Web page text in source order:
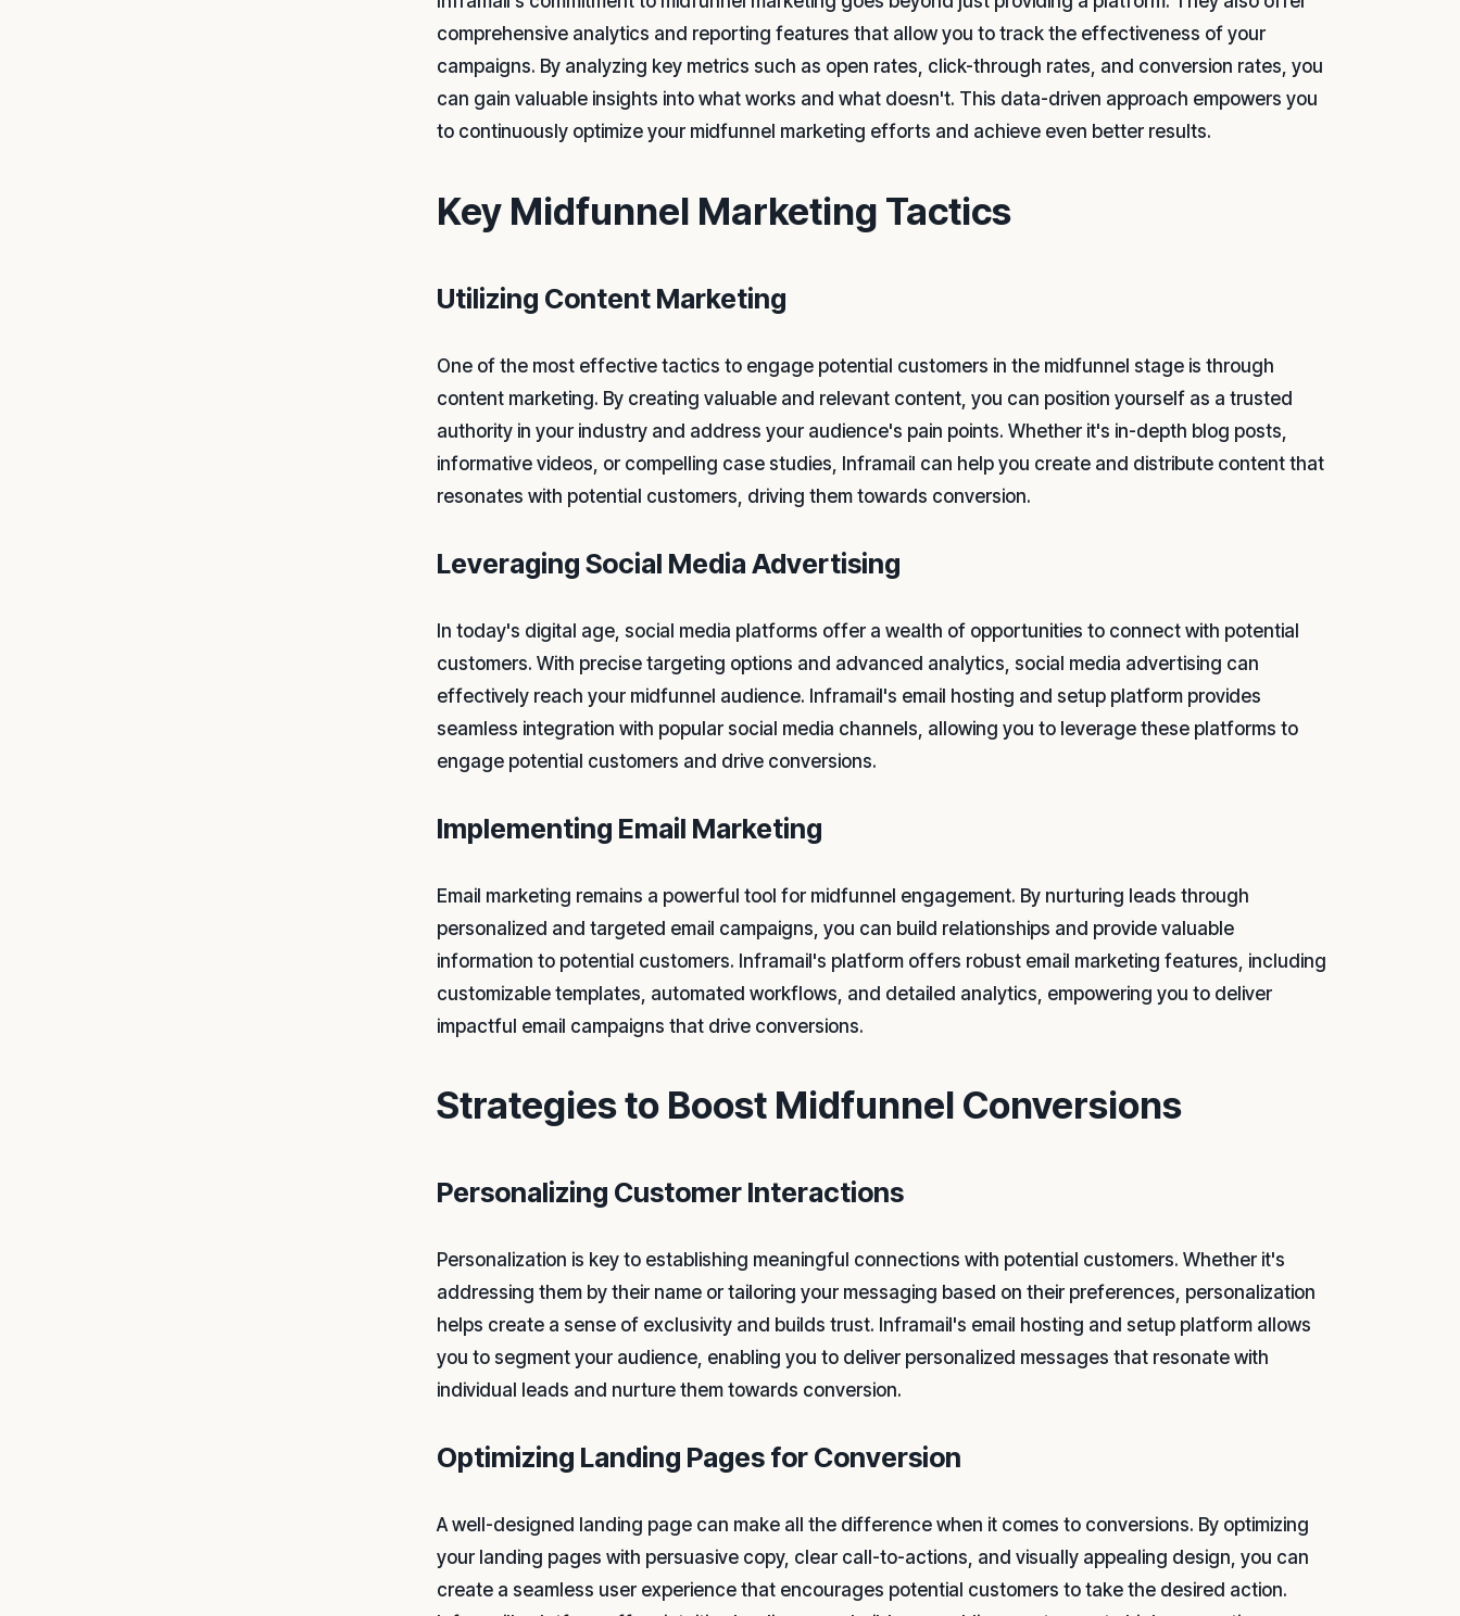
comprehensive analytics and reporting features that allow you to track the effectiveness of your
campaigns. By analyzing key metrics such as open rates, click-through rates, and conversion rates, you
can gain valuable insights into what works and what doesn't. This data-driven approach empowers you
to continuously optimize your midfunnel marketing efforts and achieve even better results.
Key Midfunnel Marketing Tactics
Utilizing Content Marketing
One of the most effective tactics to engage potential customers in the midfunnel stage is through
content marketing. By creating valuable and relevant content, you can position yourself as a trusted
authority in your industry and address your audience's pain points. Whether it's in-depth blog posts,
informative videos, or compelling case studies, Inframail can help you create and distribute content that
resonates with potential customers, driving them towards conversion.
Leveraging Social Media Advertising
In today's digital age, social media platforms offer a wealth of opportunities to connect with potential
customers. With precise targeting options and advanced analytics, social media advertising can
effectively reach your midfunnel audience. Inframail's email hosting and setup platform provides
seamless integration with popular social media channels, allowing you to leverage these platforms to
engage potential customers and drive conversions.
Implementing Email Marketing
Email marketing remains a powerful tool for midfunnel engagement. By nurturing leads through
personalized and targeted email campaigns, you can build relationships and provide valuable
information to potential customers. Inframail's platform offers robust email marketing features, including
customizable templates, automated workflows, and detailed analytics, empowering you to deliver
impactful email campaigns that drive conversions.
Strategies to Boost Midfunnel Conversions
Personalizing Customer Interactions
Personalization is key to establishing meaningful connections with potential customers. Whether it's
addressing them by their name or tailoring your messaging based on their preferences, personalization
helps create a sense of exclusivity and builds trust. Inframail's email hosting and setup platform allows
you to segment your audience, enabling you to deliver personalized messages that resonate with
individual leads and nurture them towards conversion.
Optimizing Landing Pages for Conversion
A well-designed landing page can make all the difference when it comes to conversions. By optimizing
your landing pages with persuasive copy, clear call-to-actions, and visually appealing design, you can
create a seamless user experience that encourages potential customers to take the desired action.